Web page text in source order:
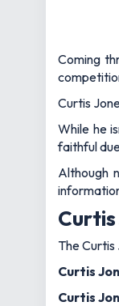
Coming
Curtis
While he
faithful
Although
The Curtis
Curtis
Curtis